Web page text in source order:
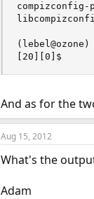
(lebel@ozone)
[20][0]$
And as for the
Aug 15, 2012
What's the
Adam